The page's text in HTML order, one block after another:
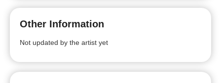
Other Information
Not updated by the artist yet